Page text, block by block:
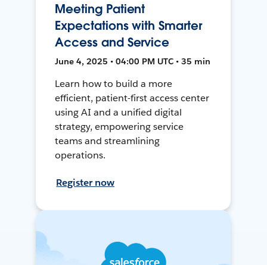
Meeting Patient
Expectations with Smarter
Access and Service
June 4, 2025 • 04:00 PM UTC • 35 min
Learn how to build a more
efficient, patient-first access center
using AI and a unified digital
strategy, empowering service
teams and streamlining
operations.
Register now